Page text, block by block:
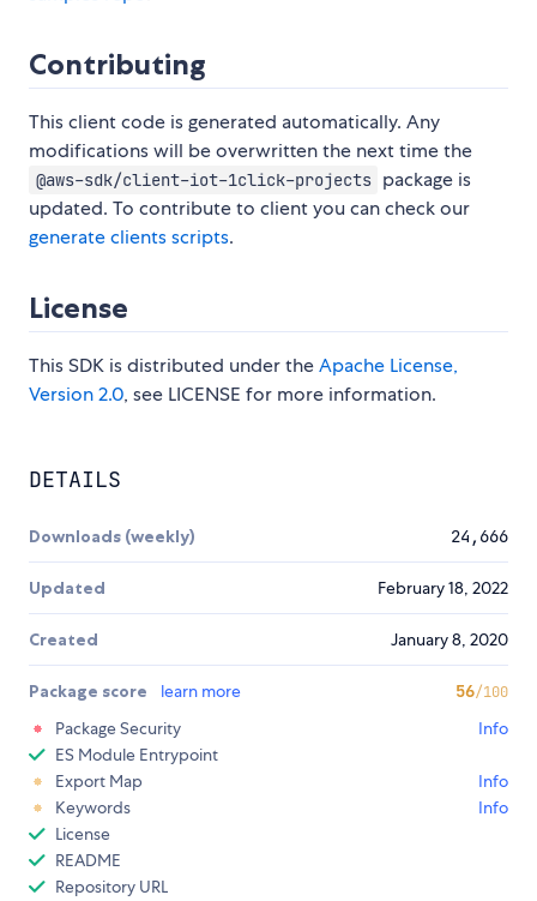
Contributing
This client code is generated automatically. Any
modifications will be overwritten the next time the
@aws-sdk/client-iot-1click-projects package is
updated. To contribute to client you can check our
generate clients scripts.
License
This SDK is distributed under theApache License,
Version 2.0, see LICENSE for more information.
DETAILS
Downloads (weekly) 24,666
Updated February 18, 2022
Created January 8, 2020
Package score learn more 56/100
Package Security
Info
ES Module Entrypoint
Export Map
Info
Keywords
Info
License
README
Repository URL